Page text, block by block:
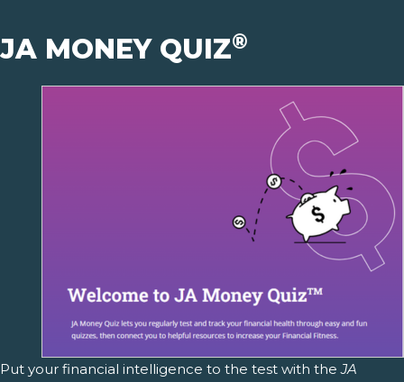
JA MONEY QUIZ®
Put your financial intelligence to the test with theJA